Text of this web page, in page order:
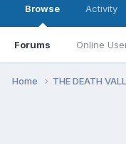
Browse
Forums Online
Activity
Home THE DEATH